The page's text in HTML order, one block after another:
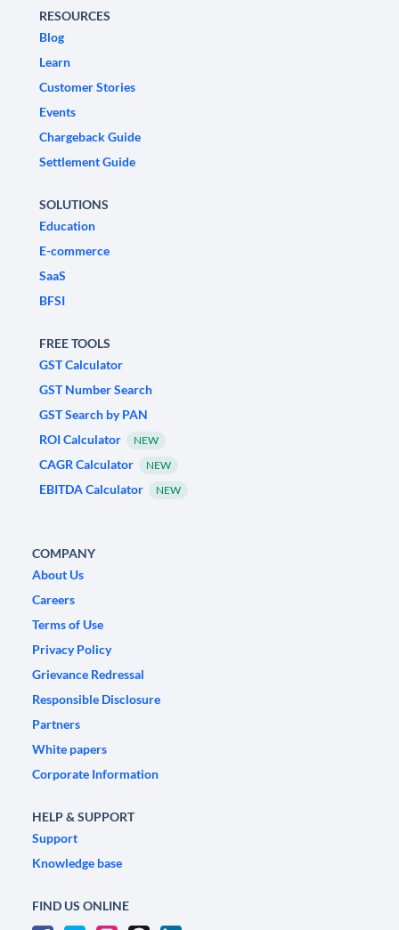
RESOURCES
Blog
Learn
Customer Stories
Events
Chargeback Guide
Settlement Guide
SOLUTIONS
Education
E-commerce
SaaS
BFSI
FREE TOOLS
GST Calculator
GST Number Search
GST Search by PAN
ROI Calculator
NEW
CAGR Calculator NEW
EBITDA Calculator NEW
COMPANY
About Us
Careers
Terms of Use
Privacy Policy
Grievance Redressal
Responsible Disclosure
Partners
White papers
Corporate Information
HELP & SUPPORT
Support
Knowledge base
FIND US ONLINE